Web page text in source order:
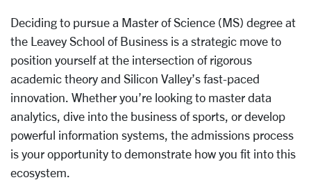
Deciding to pursue a Master of Science (MS) degree at
the Leavey School of Business is a strategic move to
position yourself at the intersection of rigorous
academic theory and Silicon Valley’s fast-paced
innovation. Whether you’re looking to master data
analytics, dive into the business of sports, or develop
powerful information systems, the admissions process
is your opportunity to demonstrate how you fit into this
ecosystem.